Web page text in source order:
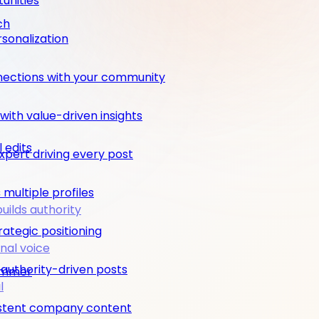
edits
with your community
value-driven insights
driving every post
profiles
positioning
driven posts
company content
authority
voice